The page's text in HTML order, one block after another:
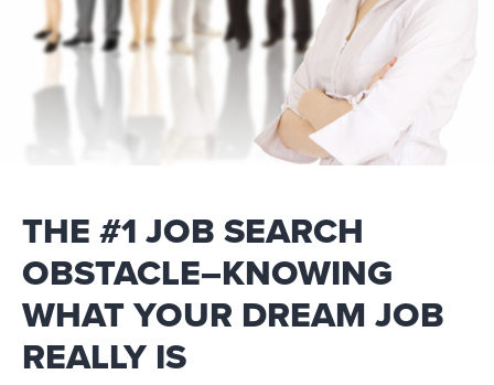
THE #1 JOB SEARCH
OBSTACLE–KNOWING
WHAT YOUR DREAM JOB
REALLY IS